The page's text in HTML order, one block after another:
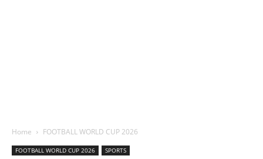
Home FOOTBALL WORLD CUP 2026
FOOTBALL WORLD CUP 2026 SPORTS